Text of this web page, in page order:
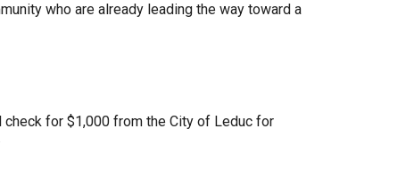
who are already leading the way toward a